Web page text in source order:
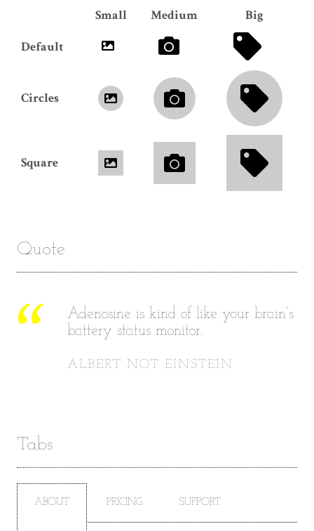
Small Medium
Big
Default
Circles
Square
Quote
Adenosine is kind of like your brain’s
battery status monitor.
ALBERT NOT EINSTEIN
Tabs
ABOUT PRICING SUPPORT